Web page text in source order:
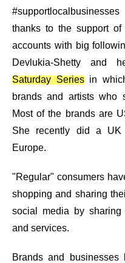
thanks to the support of
accounts with big
Devlukia-Shetty and
Saturday Seriesin
brands and artists who
Most of the brands are
She recently did a
Europe.
"Regular" consumers
shopping and sharing
social media by sharing
and services.
Brands and